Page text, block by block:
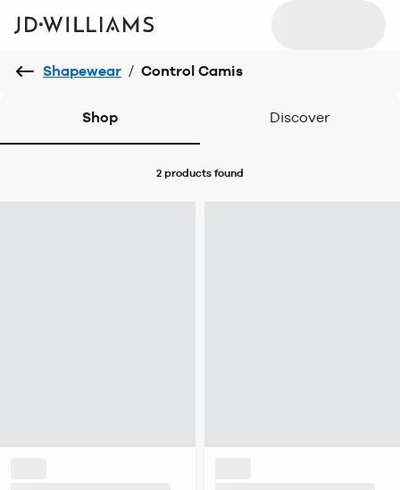
Shapewear / Control Camis
Shop Discover
2 products found